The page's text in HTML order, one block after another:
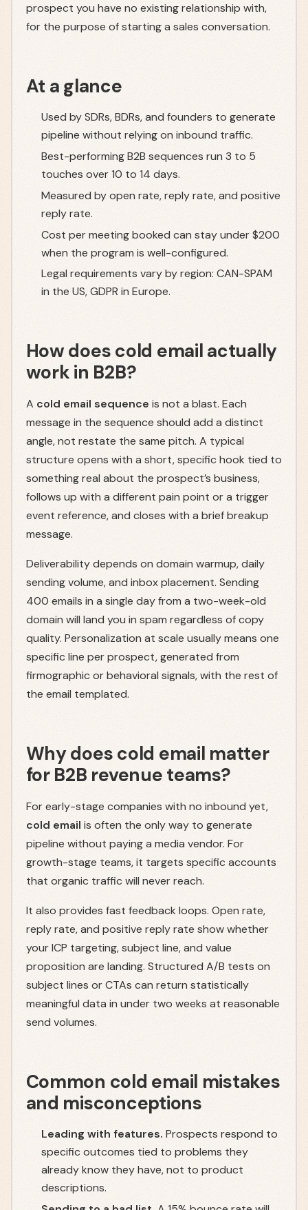
prospect you have no existing relationship with,
for the purpose of starting a sales conversation.
At a glance
Used by SDRs, BDRs, and founders to generate
pipeline without relying on inbound traffic.
Best-performing B2B sequences run 3 to 5
touches over 10 to 14 days.
Measured by open rate, reply rate, and positive
reply rate.
Cost per meeting booked can stay under $200
when the program is well-configured.
Legal requirements vary by region: CAN-SPAM
in the US, GDPR in Europe.
How does cold email actually
work in B2B?
A cold email sequence is not a blast. Each
message in the sequence should add a distinct
angle, not restate the same pitch. A typical
structure opens with a short, specific hook tied to
something real about the prospect’s business,
follows up with a different pain point or a trigger
event reference, and closes with a brief breakup
message.
Deliverability depends on domain warmup, daily
sending volume, and inbox placement. Sending
400 emails in a single day from a two-week-old
domain will land you in spam regardless of copy
quality. Personalization at scale usually means one
specific line per prospect, generated from
firmographic or behavioral signals, with the rest of
the email templated.
Why does cold email matter
for B2B revenue teams?
For early-stage companies with no inbound yet,
cold email is often the only way to generate
pipeline without paying a media vendor. For
growth-stage teams, it targets specific accounts
that organic traffic will never reach.
It also provides fast feedback loops. Open rate,
reply rate, and positive reply rate show whether
your ICP targeting, subject line, and value
proposition are landing. Structured A/B tests on
subject lines or CTAs can return statistically
meaningful data in under two weeks at reasonable
send volumes.
Common cold email mistakes
and misconceptions
Leading with features. Prospects respond to
specific outcomes tied to problems they
already know they have, not to product
descriptions.